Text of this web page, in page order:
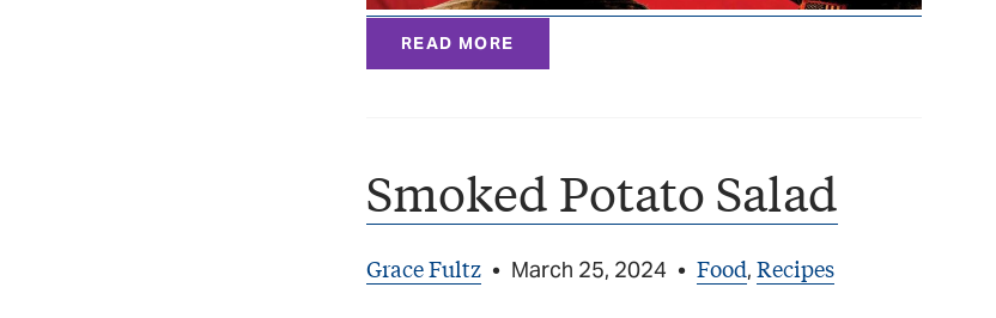
READ MORE
Smoked Potato Salad
Grace Fultz • March 25, 2024 • Food, Recipes